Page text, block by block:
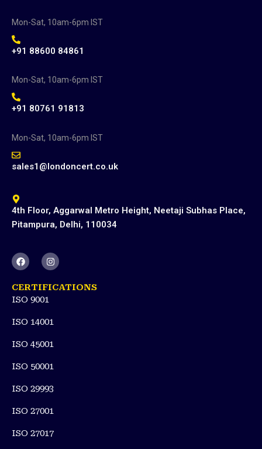
Mon-Sat, 10am-6pm IST
+91 88600 84861
Mon-Sat, 10am-6pm IST
+91 80761 91813
Mon-Sat, 10am-6pm IST
sales1@londoncert.co.uk
4th Floor, Aggarwal Metro Height, Neetaji Subhas Place,
Pitampura, Delhi, 110034
F
a
c
e
b
o
k
I
n
s
t
a
a
m
CERTIFICATIONS
ISO 9001
ISO 14001
ISO 45001
ISO 50001
ISO 29993
ISO 27001
ISO 27017